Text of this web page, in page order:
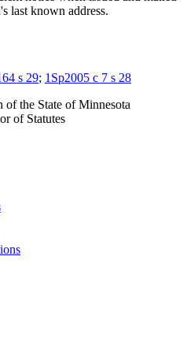
last known address.
s 29; 1Sp2005 c 7 s 28
the State of Minnesota
of Statutes